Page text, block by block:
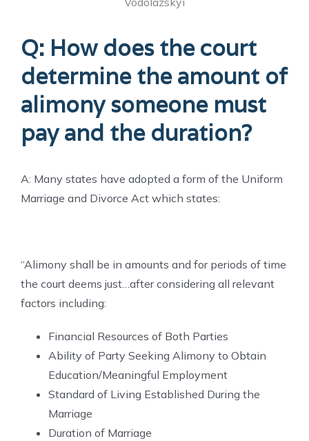
Q: How does the court
determine the amount of
alimony someone must
pay and the duration?
A: Many states have adopted a form of the Uniform
Marriage and Divorce Act which states:
“Alimony shall be in amounts and for periods of time
the court deems just…after considering all relevant
factors including:
Financial Resources of Both Parties
Ability of Party Seeking Alimony to Obtain
Education/Meaningful Employment
Standard of Living Established During the
Marriage
Duration of Marriage